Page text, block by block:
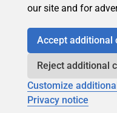
our site and for
Accept additional
Reject additional
Customize
Privacy notice